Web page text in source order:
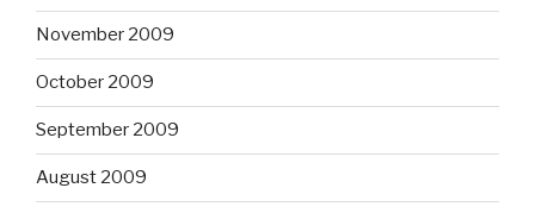
November 2009
October 2009
September 2009
August 2009